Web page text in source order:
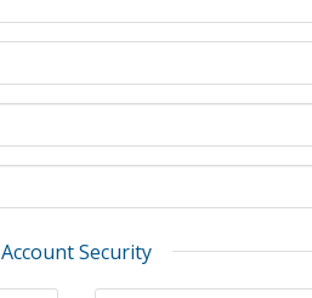
Account Security